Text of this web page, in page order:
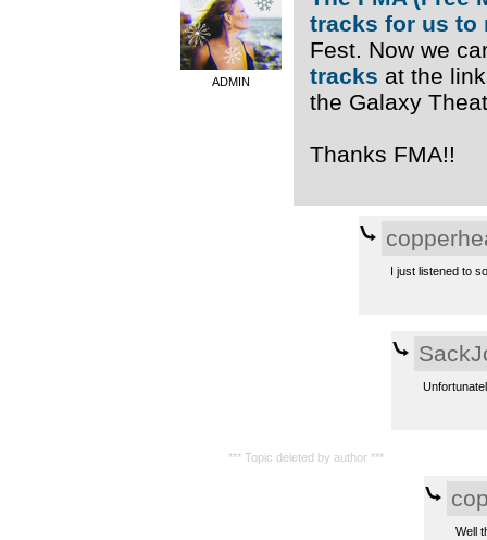
ADMIN
tracks for us to
Fest. Now we
tracks at the
the Galaxy
Thanks FMA!!
I just listened to
*** Topic deleted by author ***
Well